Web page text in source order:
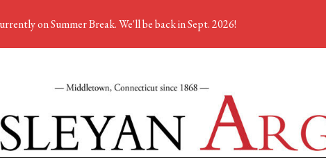
on Summer Break. We'll be back in Sept. 2026!